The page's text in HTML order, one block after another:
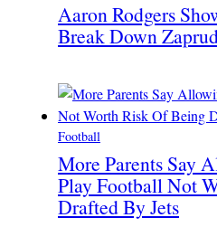
Aaron Rodgers
Break Down
Football
More Parents Say
Play Football Not
Drafted By Jets